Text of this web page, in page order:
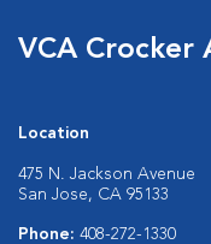
VCA Crocker
Location
475 N. Jackson Avenue
San Jose, CA 95133
Phone: 408-272-1330